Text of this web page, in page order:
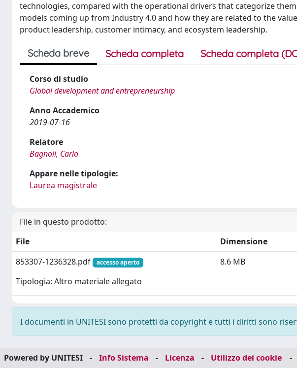
technologies, compared with the operational drivers that categorize
models coming up from Industry 4.0 and how they are related to the
product leadership, customer intimacy, and ecosystem leadership.
Scheda breve Scheda completa Scheda completa
Corso di studio
Global development and entrepreneurship
Anno Accademico
2019-07-16
Relatore
Bagnoli, Carlo
Appare nelle tipologie:
Laurea magistrale
File in questo prodotto:
File
Dimensione
853307-1236328.pdf
accesso aperto
Tipologia: Altro materiale allegato
8.6 MB
I documenti in UNITESI sono protetti da copyright e tutti i diritti sono
Powered by UNITESI - Info Sistema - Licenza - Utilizzo dei cookie -